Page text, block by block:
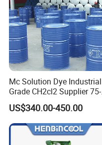
Mc Solution Dye Industrial
Grade CH2cl2 Supplier 75-
09-2 Dichloromethane Price
US$340.00-450.00